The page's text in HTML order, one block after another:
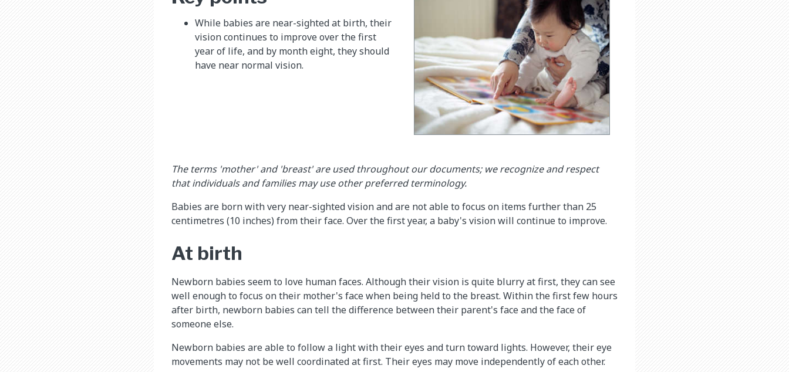
While babies are near-sighted at birth, their
vision continues to improve over the first
year of life, and by month eight, they should
have near normal vision.
The terms 'mother' and 'breast' are used throughout our documents; we recognize and respect
that individuals and families may use other preferred terminology.
Babies are born with very near-sighted vision and are not able to focus on items further than 25
centimetres (10 inches) from their face. Over the first year, a baby's vision will continue to improve.
At birth
Newborn babies seem to love human faces. Although their vision is quite blurry at first, they can see
well enough to focus on their mother's face when being held to the breast. Within the first few hours
after birth, newborn babies can tell the difference between their parent's face and the face of
someone else.
Newborn babies are able to follow a light with their eyes and turn toward lights. However, their eye
movements may not be well coordinated at first. Their eyes may move independently of each other.